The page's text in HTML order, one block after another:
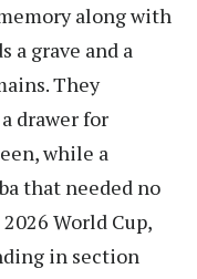
along with
a grave and a
They
drawer for
while a
that needed no
World Cup,
in section